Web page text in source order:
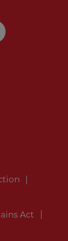
Act